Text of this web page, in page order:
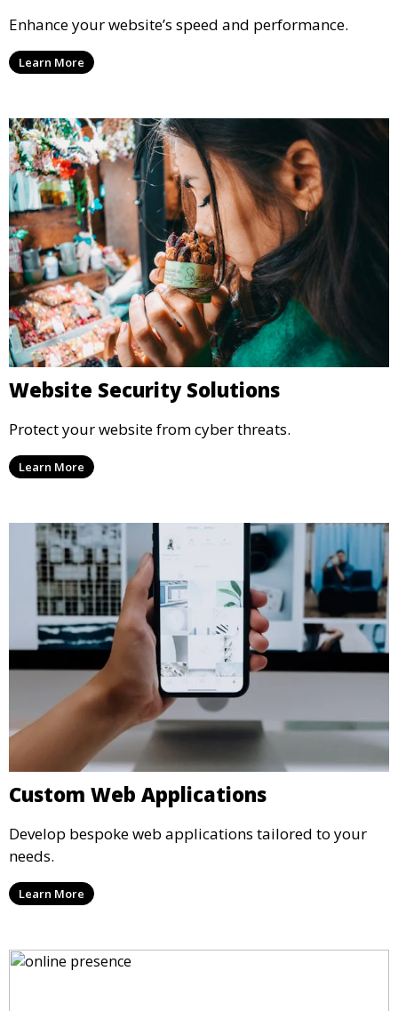
Enhance your website’s speed and performance.
Learn More
Website Security Solutions
Protect your website from cyber threats.
Learn More
Custom Web Applications
Develop bespoke web applications tailored to your
needs.
Learn More